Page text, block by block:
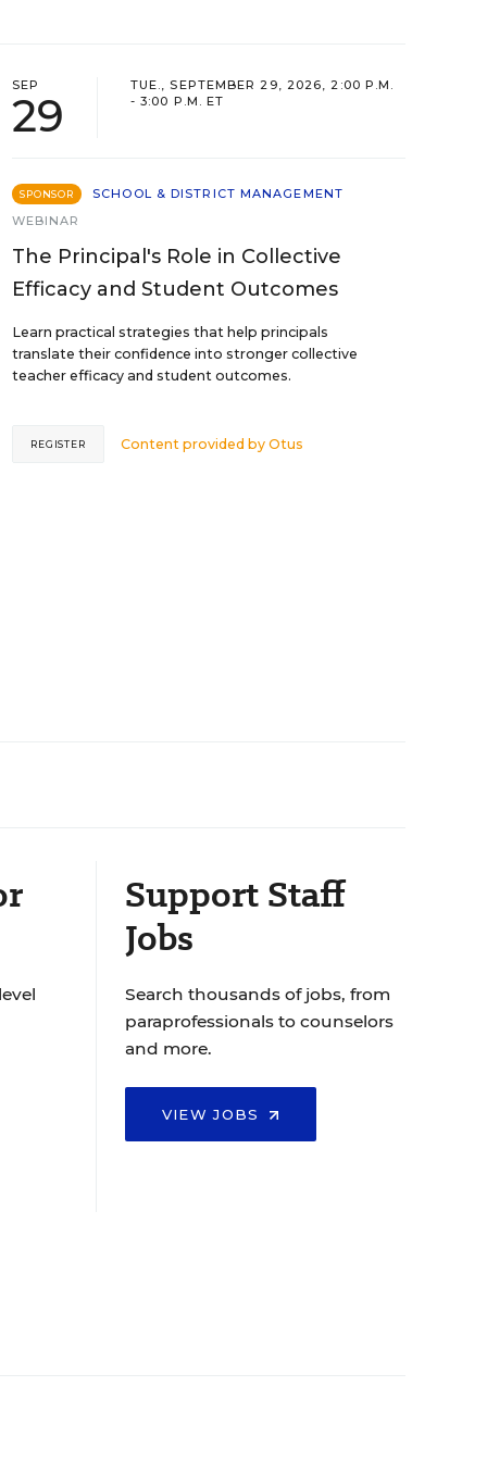
SEP
29
TUE., SEPTEMBER 29, 2026, 2:00 P.M.
- 3:00 P.M. ET
SPONSOR
SCHOOL & DISTRICT MANAGEMENT
WEBINAR
The Principal's Role in Collective
Efficacy and Student Outcomes
Learn practical strategies that help principals
translate their confidence into stronger collective
teacher efficacy and student outcomes.
Content provided byOtus
REGISTER
Support Staff
Jobs
Search thousands of jobs, from
paraprofessionals to counselors
and more.
VIEW JOBS